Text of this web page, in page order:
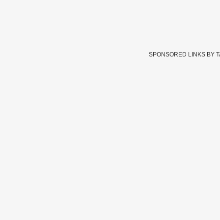
SPONSORED LINKS BY